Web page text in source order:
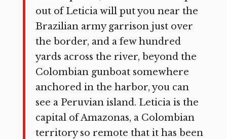
out of Leticia will put you near the
Brazilian army garrison just over
the border, and a few hundred
yards across the river, beyond the
Colombian gunboat somewhere
anchored in the harbor, you can
see a Peruvian island. Leticia is the
capital of Amazonas, a Colombian
territory so remote that it has been